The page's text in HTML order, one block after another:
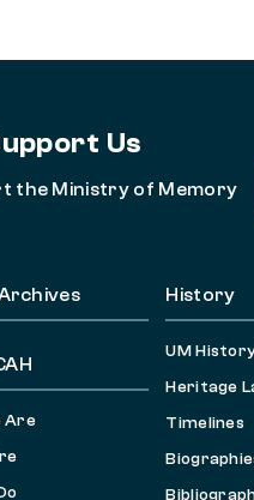
Us
the Ministry of Memory
Are
History
UM
Heritage
Timelines